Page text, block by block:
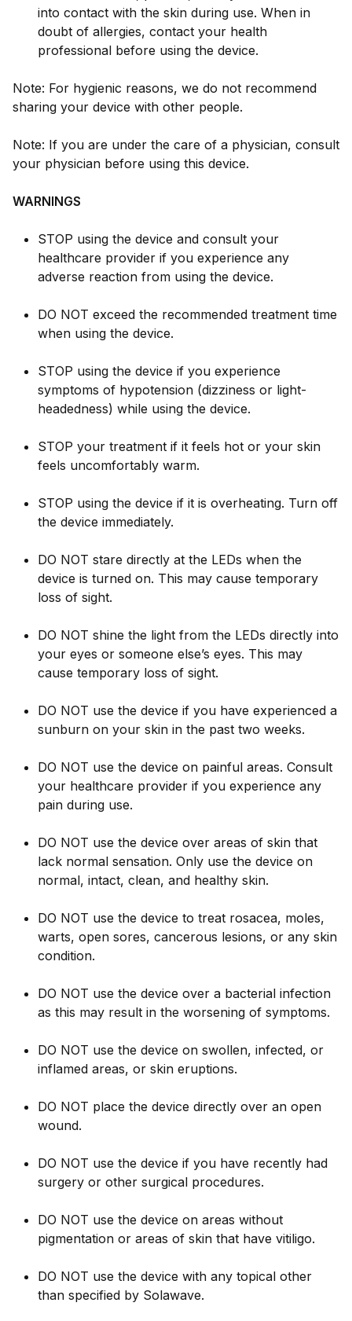
into contact with the skin during use. When in
doubt of allergies, contact your health
professional before using the device.
Note: For hygienic reasons, we do not recommend
sharing your device with other people.
Note: If you are under the care of a physician, consult
your physician before using this device.
WARNINGS
STOP using the device and consult your
healthcare provider if you experience any
adverse reaction from using the device.
DO NOT exceed the recommended treatment time
when using the device.
STOP using the device if you experience
symptoms of hypotension (dizziness or light-
headedness) while using the device.
STOP your treatment if it feels hot or your skin
feels uncomfortably warm.
STOP using the device if it is overheating. Turn off
the device immediately.
DO NOT stare directly at the LEDs when the
device is turned on. This may cause temporary
loss of sight.
DO NOT shine the light from the LEDs directly into
your eyes or someone else’s eyes. This may
cause temporary loss of sight.
DO NOT use the device if you have experienced a
sunburn on your skin in the past two weeks.
DO NOT use the device on painful areas. Consult
your healthcare provider if you experience any
pain during use.
DO NOT use the device over areas of skin that
lack normal sensation. Only use the device on
normal, intact, clean, and healthy skin.
DO NOT use the device to treat rosacea, moles,
warts, open sores, cancerous lesions, or any skin
condition.
DO NOT use the device over a bacterial infection
as this may result in the worsening of symptoms.
DO NOT use the device on swollen, infected, or
inflamed areas, or skin eruptions.
DO NOT place the device directly over an open
wound.
DO NOT use the device if you have recently had
surgery or other surgical procedures.
DO NOT use the device on areas without
pigmentation or areas of skin that have vitiligo.
DO NOT use the device with any topical other
than specified by Solawave.